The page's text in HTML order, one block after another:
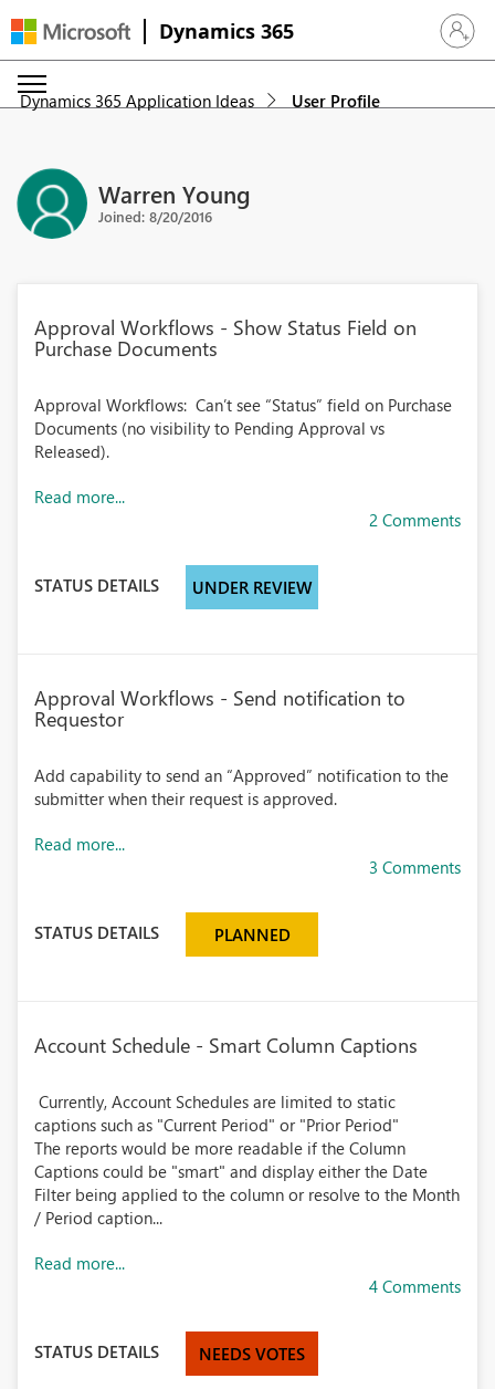
Dynamics 365 Sign in
Dynamics 365 Application Ideas User Profile
Warren Young
Joined: 8/20/2016
Approval Workflows - Show Status Field on
Purchase Documents
Approval Workflows: Can’t see “Status” field on Purchase
Documents (no visibility to Pending Approval vs
Released).
Read more...
2 Comments
STATUS DETAILS UNDER REVIEW
Approval Workflows - Send notification to
Requestor
Add capability to send an “Approved” notification to the
submitter when their request is approved.
Read more...
3 Comments
STATUS DETAILS PLANNED
Account Schedule - Smart Column Captions
Currently, Account Schedules are limited to static
captions such as "Current Period" or "Prior Period"
The reports would be more readable if the Column
Captions could be "smart" and display either the Date
Filter being applied to the column or resolve to the Month
/ Period caption...
Read more...
4 Comments
STATUS DETAILS NEEDS VOTES